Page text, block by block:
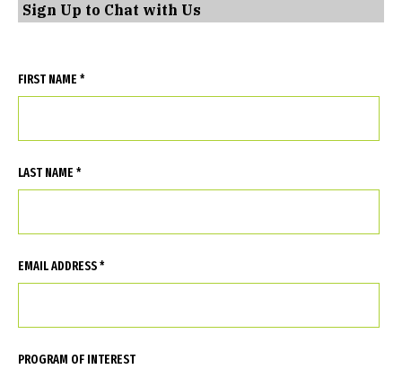
Sign Up to Chat with Us
FIRST NAME *
LAST NAME *
EMAIL ADDRESS *
PROGRAM OF INTEREST